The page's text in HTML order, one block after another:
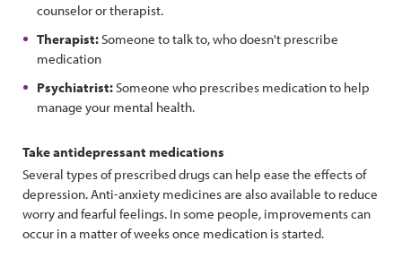
counselor or therapist.
Therapist:Someone to talk to, who doesn't prescribe
medication
Psychiatrist:Someone who prescribes medication to help
manage your mental health.
Take antidepressant medications
Several types of prescribed drugs can help ease the effects of
depression. Anti-anxiety medicines are also available to reduce
worry and fearful feelings. In some people, improvements can
occur in a matter of weeks once medication is started.